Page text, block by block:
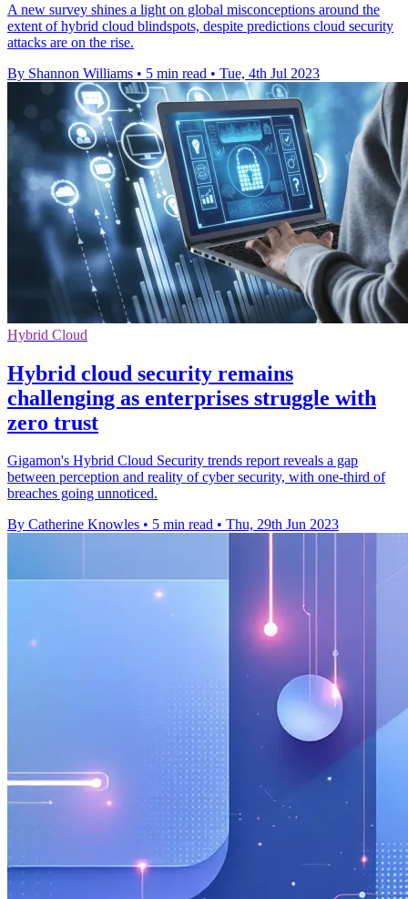
A new survey shines a light on global misconceptions around the
extent of hybrid cloud blindspots, despite predictions cloud security
attacks are on the rise.
By Shannon Williams • 5 min read • Tue, 4th Jul 2023
Hybrid Cloud
Hybrid cloud security remains
challenging as enterprises struggle with
zero trust
Gigamon's Hybrid Cloud Security trends report reveals a gap
between perception and reality of cyber security, with one-third of
breaches going unnoticed.
By Catherine Knowles • 5 min read • Thu, 29th Jun 2023